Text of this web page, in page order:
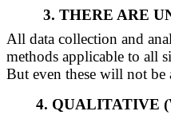
3. THERE ARE
All data collection and
methods applicable to all
But even these will not
4. QUALITATIVE